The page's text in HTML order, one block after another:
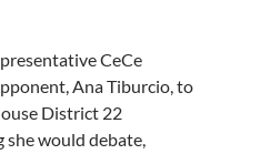
CeCe
Ana Tiburcio, to
District 22
would debate,